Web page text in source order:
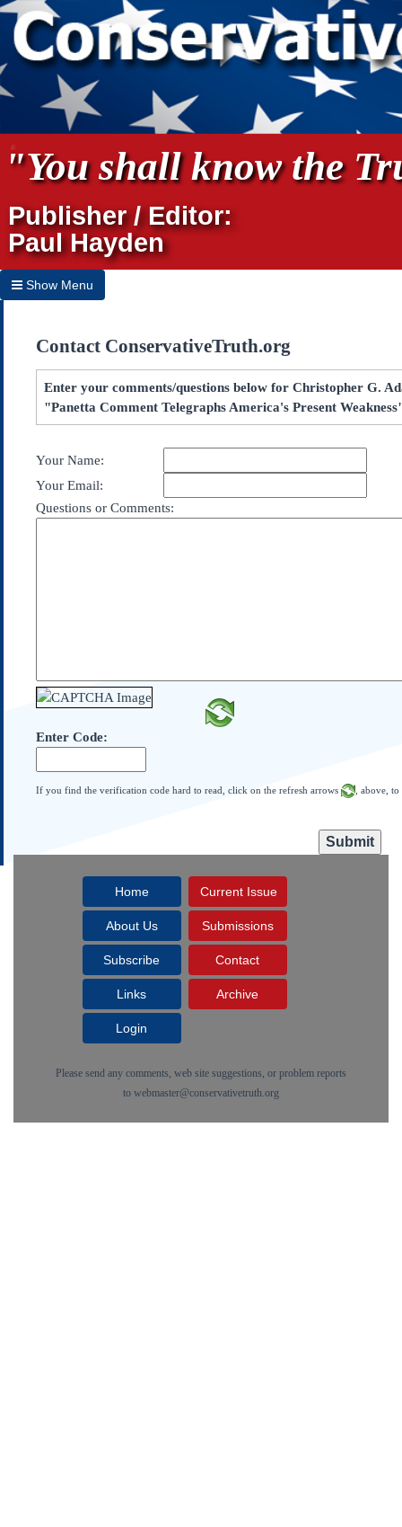
"You shall know the
Publisher / Editor:
Paul Hayden
Show Menu
Home
Archives
Subscribe
Contact Us
Federalist Papers
Contact ConservativeTruth.org
Enter your comments/questions below for Christopher G.
"Panetta Comment Telegraphs America's Present
Your Name:
Your Email:
Questions or Comments:
Enter Code:
If you find the verification code hard to read, click on the refresh arrows , above,
Home Current Issue
About Us Submissions
Subscribe Contact
Links Archive
Login
Please send any comments, web site suggestions, or problem reports
to webmaster@conservativetruth.org